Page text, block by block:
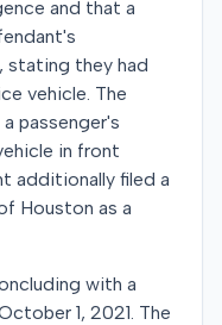
and that a
stating they had
vehicle. The
passenger's
in front
additionally filed a
Houston as a
with a
1, 2021. The